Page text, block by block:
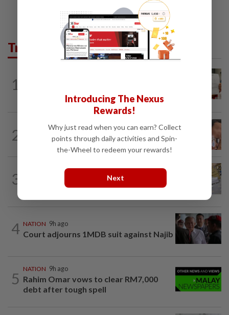
Trending in News
1
for months
2
9h ago
Ex-MAS captain questions airport
security lapses after drug bust
3 9h ago
E-imports squeeze local traders
4 NATION 9h ago
Court adjourns 1MDB suit against Najib
5
NATION 9h ago
Rahim Omar vows to clear RM7,000
debt after tough spell
Introducing The Nexus
Rewards!
Why just read when you can earn? Collect
points through daily activities and Spin-
the-Wheel to redeem your rewards!
Next